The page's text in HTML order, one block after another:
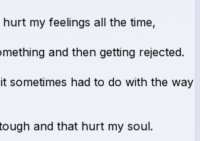
my feelings all the time,
and then getting rejected.
sometimes had to do with the way
and that hurt my soul.